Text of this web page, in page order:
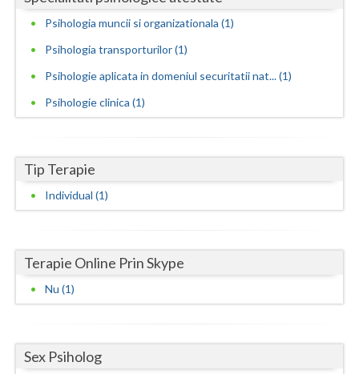
Iasi
Mehedinti
Neamt
Olt
Salaj
Satu-Mare
Suceava
Psihologia muncii si organizationala (1)
Psihologia transporturilor (1)
Psihologie aplicata in domeniul securitatii nat... (1)
Psihologie clinica (1)
Tip Terapie
Individual (1)
Terapie Online Prin Skype
Nu (1)
Sex Psiholog